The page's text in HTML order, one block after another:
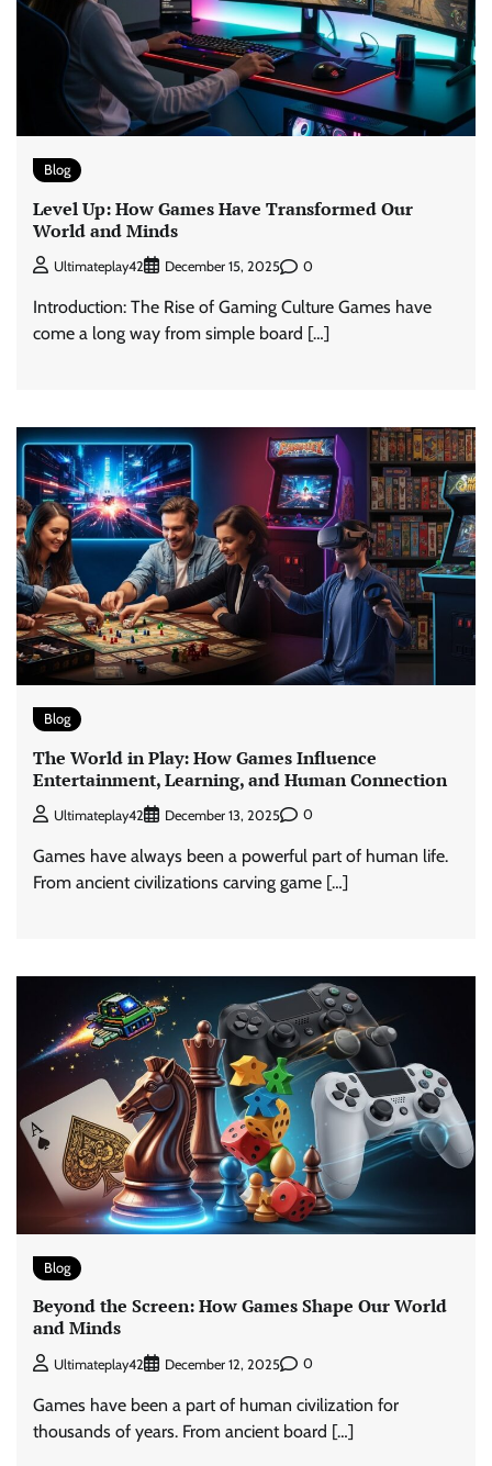
Blog
Level Up: How Games Have Transformed Our
World and Minds
Ultimateplay42 December 15, 2025 0
Introduction: The Rise of Gaming Culture Games have
come a long way from simple board […]
Blog
The World in Play: How Games Influence
Entertainment, Learning, and Human Connection
Ultimateplay42 December 13, 2025 0
Games have always been a powerful part of human life.
From ancient civilizations carving game […]
Blog
Beyond the Screen: How Games Shape Our World
and Minds
Ultimateplay42 December 12, 2025 0
Games have been a part of human civilization for
thousands of years. From ancient board […]